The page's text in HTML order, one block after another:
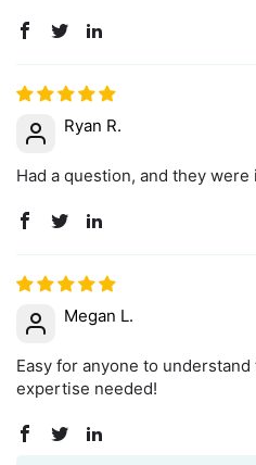
Ryan R.
Had a question, and they
Megan L.
Easy for anyone to
expertise needed!